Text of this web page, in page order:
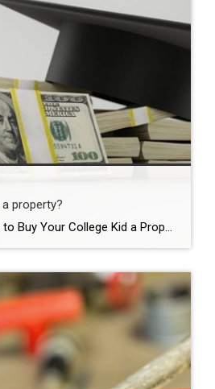
property?
Does It Make Sense to Buy Your College Kid a Property? How much are you paying for room and board at college for your child(ren) if they venture out of your home for an education? Buying a property for those 4 years (or longer) is more common than you would think. I am seeing this […]